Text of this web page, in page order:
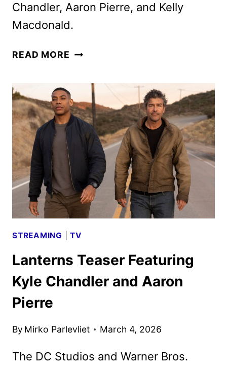
Chandler, Aaron Pierre, and Kelly
Macdonald.
READ MORE NEW
FEATURING
LAURA
LINNEY
STREAMING |TV
Lanterns Teaser Featuring
Kyle Chandler and Aaron
Pierre
By Mirko Parlevliet March 4, 2026
The DC Studios and Warner Bros.